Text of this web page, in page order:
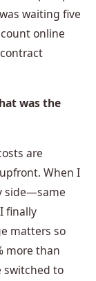
waiting five
online
was the
are
When I
side—same
finally
matters so
more than
switched to